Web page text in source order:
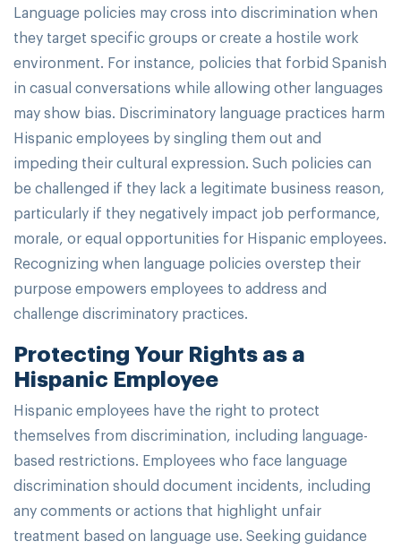
Language policies may cross into discrimination when
they target specific groups or create a hostile work
environment. For instance, policies that forbid Spanish
in casual conversations while allowing other languages
may show bias. Discriminatory language practices harm
Hispanic employees by singling them out and
impeding their cultural expression. Such policies can
be challenged if they lack a legitimate business reason,
particularly if they negatively impact job performance,
morale, or equal opportunities for Hispanic employees.
Recognizing when language policies overstep their
purpose empowers employees to address and
challenge discriminatory practices.
Protecting Your Rights as a
Hispanic Employee
Hispanic employees have the right to protect
themselves from discrimination, including language-
based restrictions. Employees who face language
discrimination should document incidents, including
any comments or actions that highlight unfair
treatment based on language use. Seeking guidance